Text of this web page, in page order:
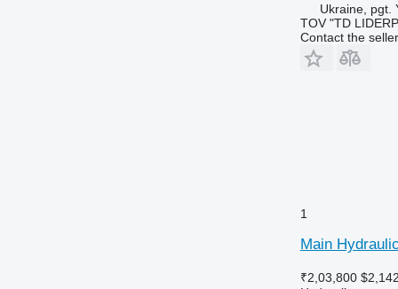
Ukraine, pgt.
TOV "TD
Contact the seller
1
Main
₹2,03,800 $2,142